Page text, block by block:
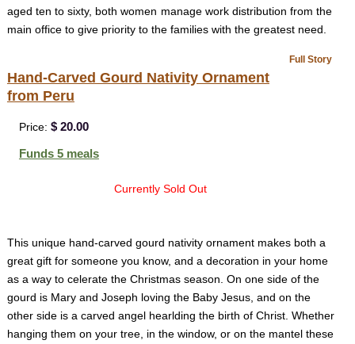
aged ten to sixty, both women manage work distribution from the
main office to give priority to the families with the greatest need.
Full Story
Hand-Carved Gourd Nativity Ornament
from Peru
Price: $ 20.00
Funds 5 meals
Currently Sold Out
This unique hand-carved gourd nativity ornament makes both a
great gift for someone you know, and a decoration in your home
as a way to celerate the Christmas season. On one side of the
gourd is Mary and Joseph loving the Baby Jesus, and on the
other side is a carved angel hearlding the birth of Christ. Whether
hanging them on your tree, in the window, or on the mantel these